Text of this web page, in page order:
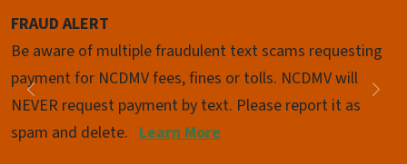
FRAUD ALERT
Be aware of multiple fraudulent text scams requesting
payment for NCDMV fees, fines or tolls. NCDMV will
NEVER request payment by text. Please report it as
spam and delete. Learn More
Previous
Pause